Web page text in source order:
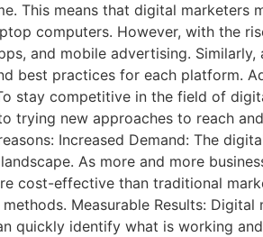
This means that digital marketers
computers. However, with the
and mobile advertising.
best practices for each platform.
stay competitive in the field of
new approaches to reach
Increased Demand: The
As more and more
cost-effective than traditional
Measurable Results:
quickly identify what is working